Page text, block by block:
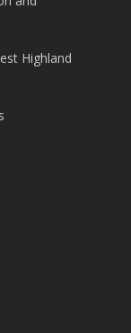
Highland